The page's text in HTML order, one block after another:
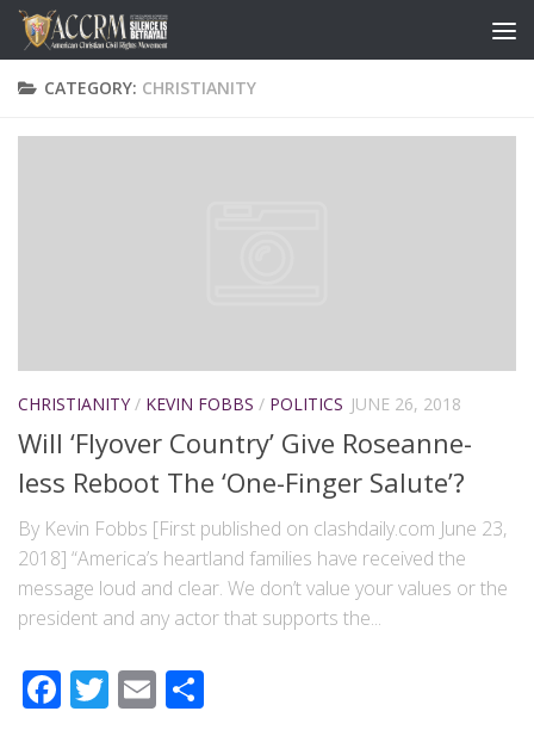
CATEGORY: CHRISTIANITY
CHRISTIANITY / KEVIN FOBBS / POLITICS JUNE 26, 2018
Will ‘Flyover Country’ Give Roseanne-
less Reboot The ‘One-Finger Salute’?
By Kevin Fobbs [First published on clashdaily.com June 23,
2018] “America’s heartland families have received the
message loud and clear. We don’t value your values or the
president and any actor that supports the...
Facebook
Twitter
Email